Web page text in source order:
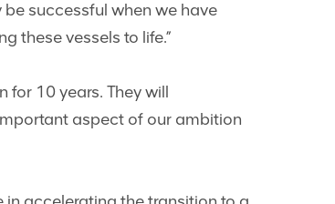
successful when we have
these vessels to life.”
for 10 years. They will
aspect of our ambition